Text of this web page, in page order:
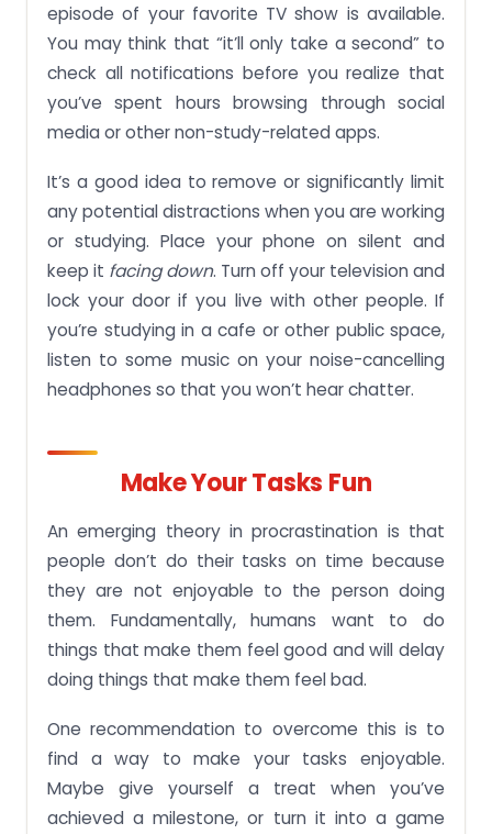
episode of your favorite TV show is available.
You may think that “it’ll only take a second” to
check all notifications before you realize that
you’ve spent hours browsing through social
media or other non-study-related apps.
It’s a good idea to remove or significantly limit
any potential distractions when you are working
or studying. Place your phone on silent and
keep it facing down. Turn off your television and
lock your door if you live with other people. If
you’re studying in a cafe or other public space,
listen to some music on your noise-cancelling
headphones so that you won’t hear chatter.
Make Your Tasks Fun
An emerging theory in procrastination is that
people don’t do their tasks on time because
they are not enjoyable to the person doing
them. Fundamentally, humans want to do
things that make them feel good and will delay
doing things that make them feel bad.
One recommendation to overcome this is to
find a way to make your tasks enjoyable.
Maybe give yourself a treat when you’ve
achieved a milestone, or turn it into a game